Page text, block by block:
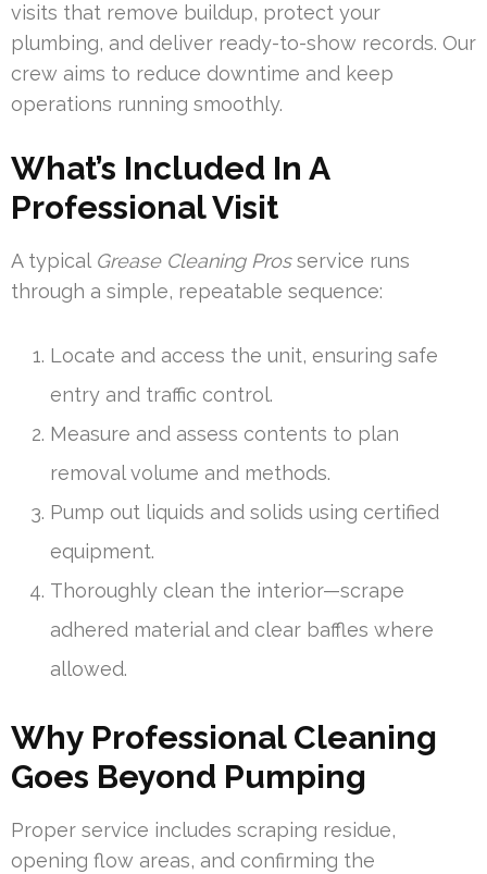
visits that remove buildup, protect your
plumbing, and deliver ready-to-show records. Our
crew aims to reduce downtime and keep
operations running smoothly.
What’s Included In A
Professional Visit
A typical Grease Cleaning Prosservice runs
through a simple, repeatable sequence:
Locate and access the unit, ensuring safe
entry and traffic control.
Measure and assess contents to plan
removal volume and methods.
Pump out liquids and solids using certified
equipment.
Thoroughly clean the interior—scrape
adhered material and clear baffles where
allowed.
Why Professional Cleaning
Goes Beyond Pumping
Proper service includes scraping residue,
opening flow areas, and confirming the